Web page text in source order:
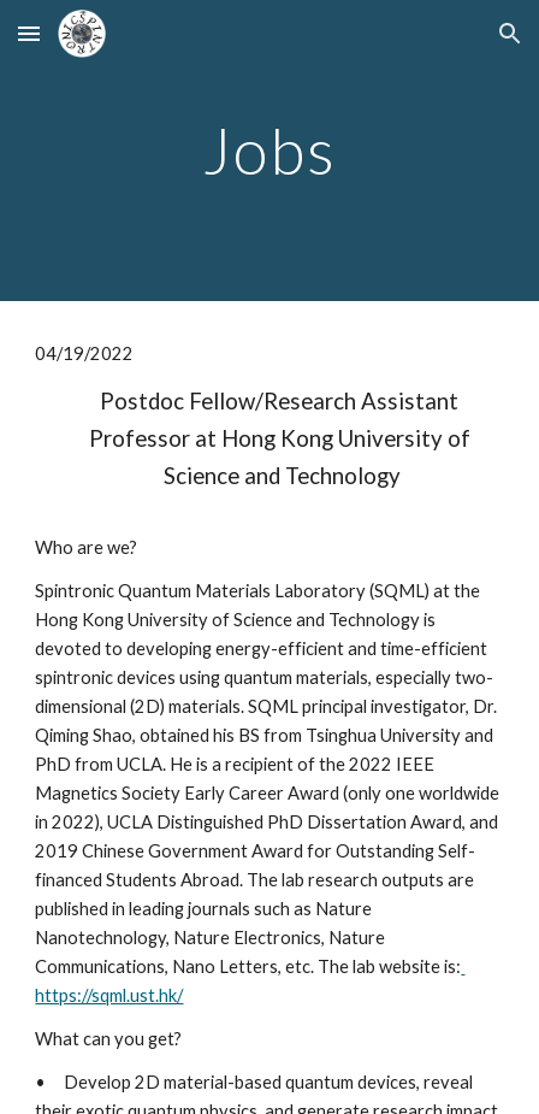
Skip to main content Skip to navigation
Jobs
04/19/2022
Postdoc Fellow/Research Assistant
Professor at Hong Kong University of
Science and Technology
Who are we?
Spintronic Quantum Materials Laboratory (SQML) at the
Hong Kong University of Science and Technology is
devoted to developing energy-efficient and time-efficient
spintronic devices using quantum materials, especially two-
dimensional (2D) materials. SQML principal investigator, Dr.
Qiming Shao, obtained his BS from Tsinghua University and
PhD from UCLA. He is a recipient of the 2022 IEEE
Magnetics Society Early Career Award (only one worldwide
in 2022), UCLA Distinguished PhD Dissertation Award, and
2019 Chinese Government Award for Outstanding Self-
financed Students Abroad. The lab research outputs are
published in leading journals such as Nature
Nanotechnology, Nature Electronics, Nature
Communications, Nano Letters, etc. The lab website is:
https://sqml.ust.hk/
What can you get?
•
Develop 2D material-based quantum devices, reveal